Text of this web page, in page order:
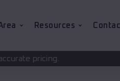
Resources